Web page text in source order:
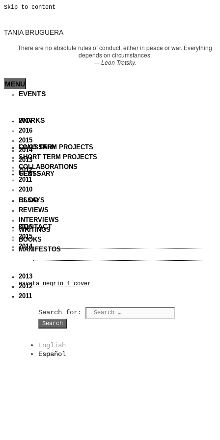
Skip to content
TANIA BRUGUERA
There are no absolute rules of conduct, either in peace or war. Everything
depends on circumstances.
—Leon Trotsky.
MENU
EVENTS
2017
2016
2015
2014
2013
2012
2011
2010
WORKS
LONG TERM PROJECTS
SHORT TERM PROJECTS
COLLABORATIONS
GLOSSARY
GLOSSARY
TEXTS
ESSAYS
REVIEWS
INTERVIEWS
WRITINGS
BOOKS
MANIFESTOS
2013
2012
2011
BLOG
2016
2015
2014
CONTACT
gaceta_negrin_1_cover
Search for:
English
Español